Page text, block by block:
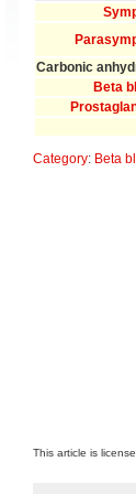
Carbonic
Beta
Category: Beta
This article is